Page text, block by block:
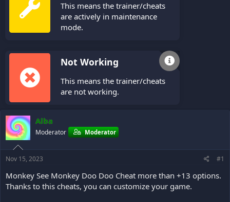
This means the trainer/cheats
are actively in maintenance
mode.
Not Working
This means the trainer/cheats
are not working.
Alba
Moderator Moderator
Nov 15, 2023 #1
Monkey See Monkey Doo Doo Cheat more than +13 options.
Thanks to this cheats, you can customize your game.